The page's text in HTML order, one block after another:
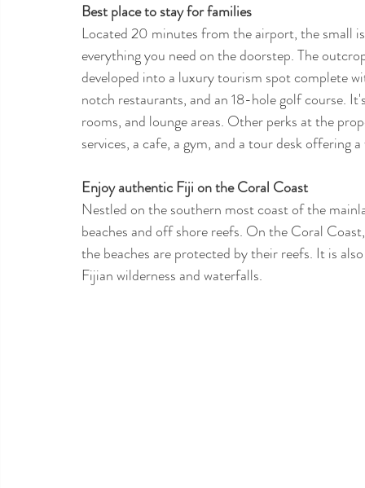
Best place to stay for families
Located 20 minutes from the airport, the small
everything you need on the doorstep. The
developed into a luxury tourism spot
notch restaurants, and an 18-hole golf course.
rooms, and lounge areas. Other perks at the
services, a cafe, a gym, and a tour desk offering
Enjoy authentic Fiji on the Coral Coast
Nestled on the southern most coast of the
beaches and off shore reefs. On the Coral
the beaches are protected by their reefs. It is
Fijian wilderness and waterfalls.